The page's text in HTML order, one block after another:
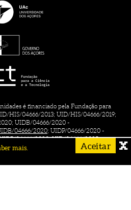
é financiado pela Fundação para
HIS/04666/2013; UID/HIS/04666/2019;
UIDB/04666/2020 -
04666/2020; UIDP/04666/2020 -
04666/2020;UID/04666/2025 -
UID/04666/2025.
mais. Aceitar